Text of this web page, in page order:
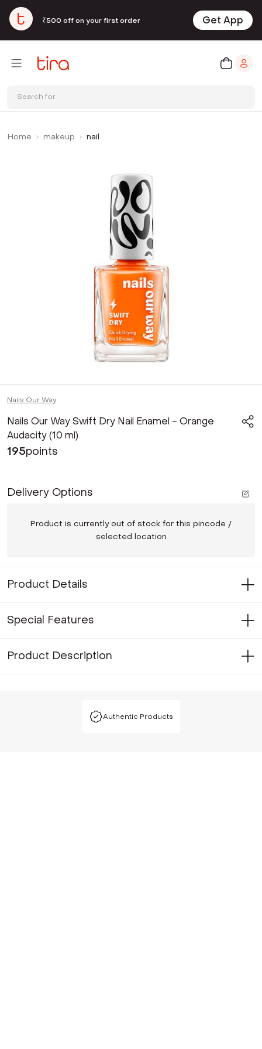
₹500 off on your first order Get App
Search for
Home makeup nail
Nails Our Way
Nails Our Way Swift Dry Nail Enamel - Orange
Audacity (10 ml)
195points
Delivery Options
Product is currently out of stock for this pincode /
selected location
Product Details
Special Features
Product Description
Authentic Products